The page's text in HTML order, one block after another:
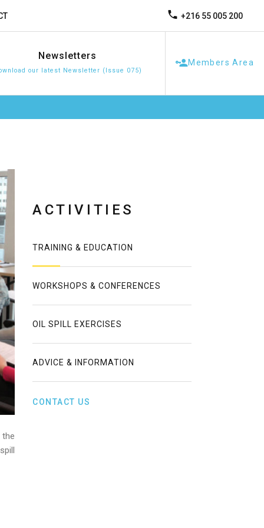
+216 55 005 200
Newsletters
our latest Newsletter (Issue 075)
Members Area
ACTIVITIES
TRAINING & EDUCATION
WORKSHOPS & CONFERENCES
OIL SPILL EXERCISES
ADVICE & INFORMATION
CONTACT US